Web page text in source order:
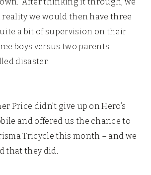
we would then have three
a bit of supervision on their
boys versus two parents
disaster.
Price didn’t give up on Hero’s
and offered us the chance to
Tricycle this month – and we
that they did.